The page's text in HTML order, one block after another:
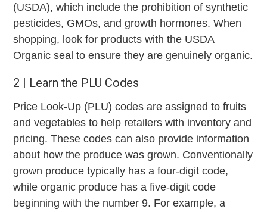
(USDA), which include the prohibition of synthetic
pesticides, GMOs, and growth hormones. When
shopping, look for products with the USDA
Organic seal to ensure they are genuinely organic.
2 | Learn the PLU Codes
Price Look-Up (PLU) codes are assigned to fruits
and vegetables to help retailers with inventory and
pricing. These codes can also provide information
about how the produce was grown. Conventionally
grown produce typically has a four-digit code,
while organic produce has a five-digit code
beginning with the number 9. For example, a